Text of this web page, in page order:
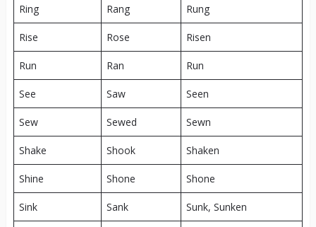
Ring Rang Rung
Rise Rose Risen
Run Ran Run
See Saw Seen
Sew Sewed Sewn
Shake Shook Shaken
Shine Shone Shone
Sink Sank Sunk, Sunken